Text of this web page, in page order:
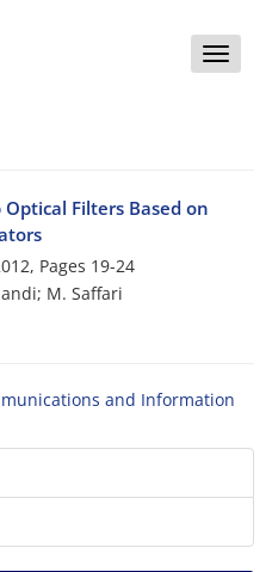
Toggle
Filters Based on
Pages 19-24
M. Saffari